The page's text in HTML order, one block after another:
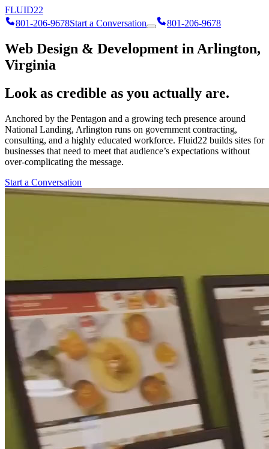
FLUID22
801-206-9678Start a Conversation 801-206-9678
Web Design & Development in Arlington,
Virginia
Look as credible as you actually are.
Anchored by the Pentagon and a growing tech presence around
National Landing, Arlington runs on government contracting,
consulting, and a highly educated workforce. Fluid22 builds sites for
businesses that need to meet that audience’s expectations without
over-complicating the message.
Start a Conversation